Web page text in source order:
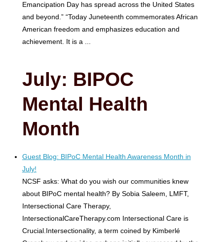
Emancipation Day has spread across the United States
and beyond.” “Today Juneteenth commemorates African
American freedom and emphasizes education and
achievement. It is a ...
July: BIPOC
Mental Health
Month
Guest Blog: BIPoC Mental Health Awareness Month in
July!
NCSF asks: What do you wish our communities knew
about BIPoC mental health? By Sobia Saleem, LMFT,
Intersectional Care Therapy,
IntersectionalCareTherapy.com Intersectional Care is
Crucial.Intersectionality, a term coined by Kimberlé